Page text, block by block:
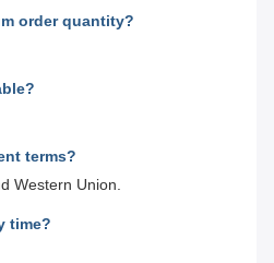
order quantity?
terms?
Western Union.
time?